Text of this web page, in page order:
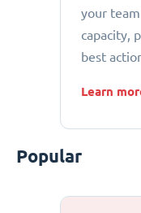
your
capacity,
best
Learn
Popular